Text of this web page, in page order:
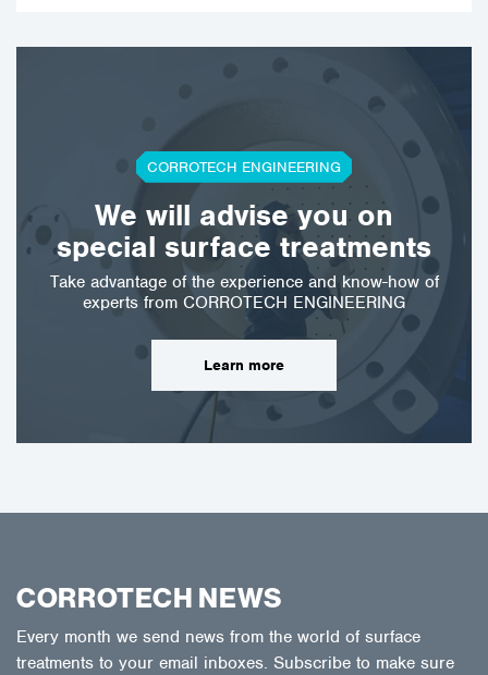
CORROTECH ENGINEERING
We will advise you on
special surface treatments
Take advantage of the experience and know-how of
experts from CORROTECH ENGINEERING
Learn more
CORROTECH NEWS
Every month we send news from the world of surface
treatments to your email inboxes. Subscribe to make sure